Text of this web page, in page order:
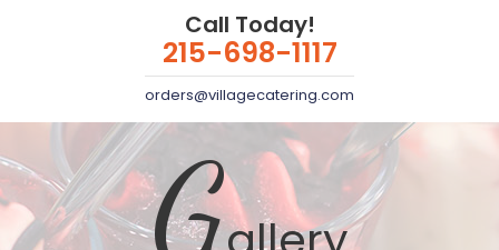
Call Today!
215-698-1117
orders@villagecatering.com
G